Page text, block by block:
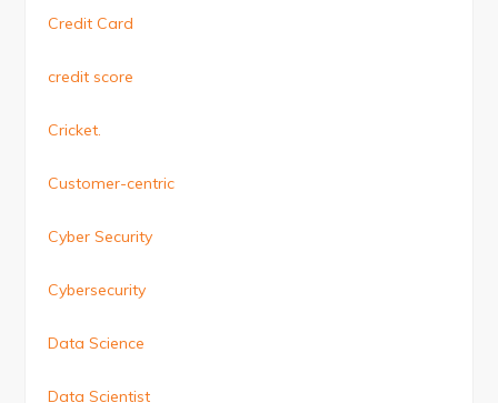
Credit Card
credit score
Cricket.
Customer-centric
Cyber Security
Cybersecurity
Data Science
Data Scientist